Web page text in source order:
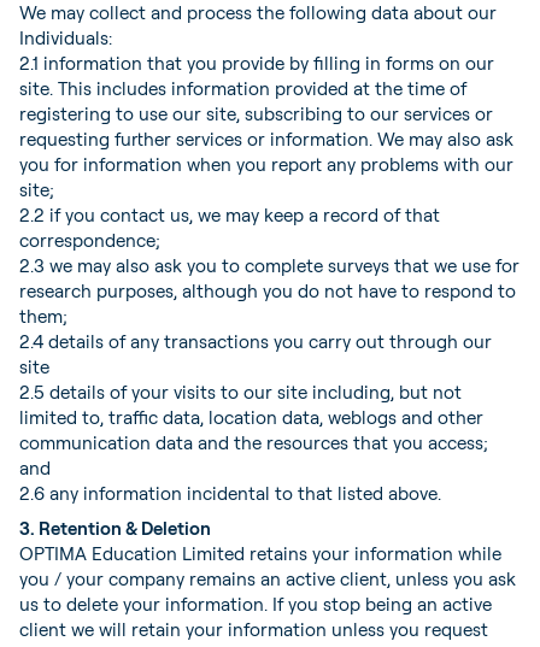
We may collect and process the following data about our
Individuals:
2.1 information that you provide by filling in forms on our
site. This includes information provided at the time of
registering to use our site, subscribing to our services or
requesting further services or information. We may also ask
you for information when you report any problems with our
site;
2.2 if you contact us, we may keep a record of that
correspondence;
2.3 we may also ask you to complete surveys that we use for
research purposes, although you do not have to respond to
them;
2.4 details of any transactions you carry out through our
site
2.5 details of your visits to our site including, but not
limited to, traffic data, location data, weblogs and other
communication data and the resources that you access;
and
2.6 any information incidental to that listed above.
3. Retention & Deletion
OPTIMA Education Limited retains your information while
you / your company remains an active client, unless you ask
us to delete your information. If you stop being an active
client we will retain your information unless you request